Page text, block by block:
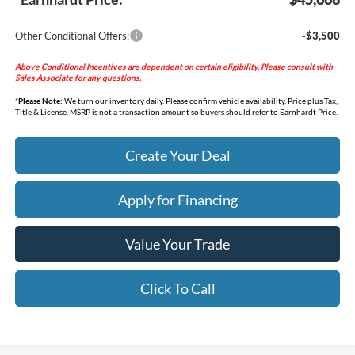
Other Conditional Offers: -$3,500
Above Conditional Incentives are dependent on certain eligibility. Please consult with
Sales Associate for any questions.
*Please Note: We turn our inventory daily. Please confirm vehicle availability. Price plus Tax,
Title & License. MSRP is not a transaction amount so buyers should refer to Earnhardt Price.
Create Your Deal
Apply for Financing
Value Your Trade
Click To Call